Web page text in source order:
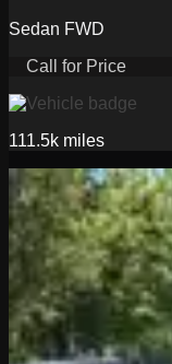
Sedan FWD
Call for Price
111.5k miles